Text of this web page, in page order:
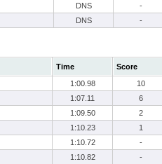
DNS
-
DNS -
Time
Score
1:00.98
10
1:07.11
6
1:09.50
2
1:10.23
1
1:10.72
-
1:10.82
-